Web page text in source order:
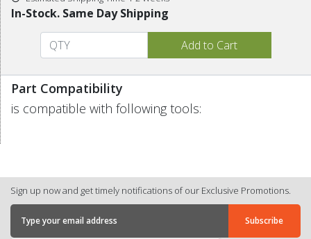
In-Stock. Same Day Shipping
Part Compatibility
is compatible with following tools:
Sign up now and get timely notifications of our Exclusive Promotions.